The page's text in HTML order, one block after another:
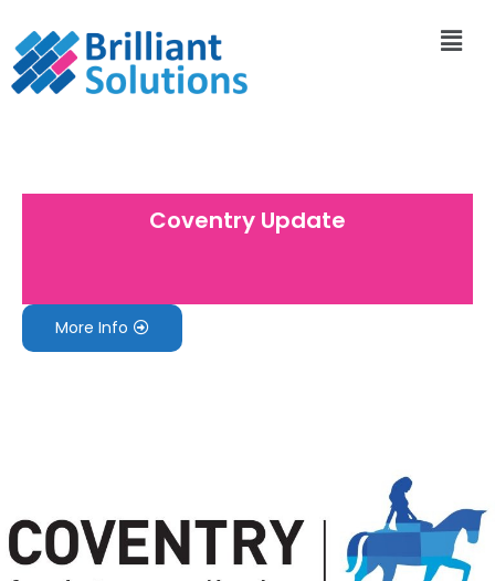
Coventry Update
More Info